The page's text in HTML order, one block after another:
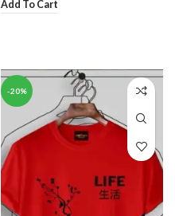
Add To Cart
-20%